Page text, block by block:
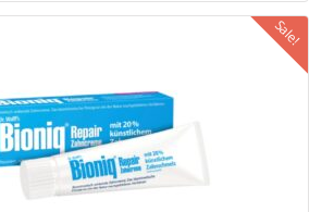
Sale!